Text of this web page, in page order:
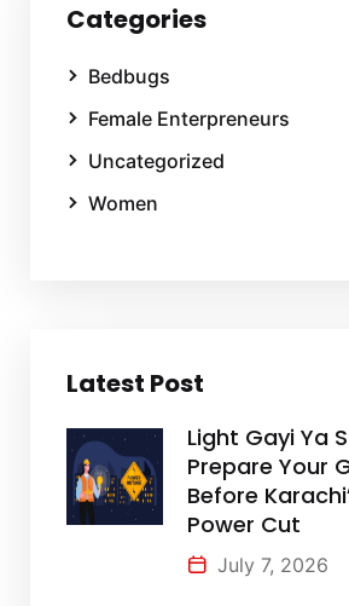
Categories
Bedbugs
Female Enterpreneurs
Uncategorized
Women
Latest Post
Light Gayi Ya
Prepare Your
Before
Power Cut
July 7, 2026